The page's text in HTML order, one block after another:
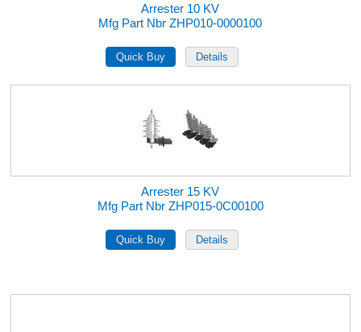
Arrester 10 KV
Mfg Part Nbr ZHP010-0000100
Arrester 15 KV
Mfg Part Nbr ZHP015-0C00100